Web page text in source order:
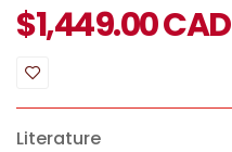
$1,449.00CAD
Literature